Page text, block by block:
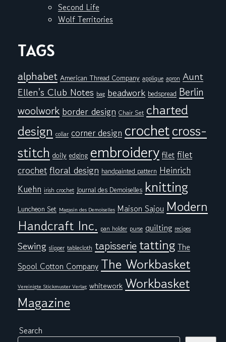
Second Life
Wolf Territories
TAGS
alphabet American Thread Company applique apron Aunt
Ellen's Club Notes bag beadwork bedspread Berlin
woolwork border design Chair Set charted
design collar corner design crochetcross-
stitch doily edging embroidery filet filet
crochetfloral design handpainted pattern Heinrich
Kuehn irish crochet Journal des Demoiselles knitting
Luncheon Set Magasin des Demoiselles Maison Sajou Modern
Handcraft Inc. pan holder purse quilting recipes
Sewing slipper tablecloth tapisserietatting The
Spool Cotton Company The Workbasket
Vereinigte Stickmuster Verlag whitework Workbasket
Magazine
Search